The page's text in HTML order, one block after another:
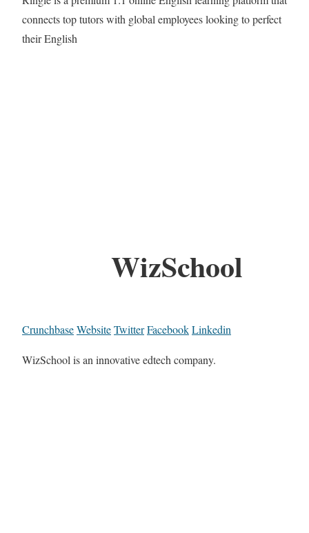
connects top tutors with global employees looking to perfect
their English
WizSchool
CrunchbaseWebsiteTwitterFacebookLinkedin
WizSchool is an innovative edtech company.